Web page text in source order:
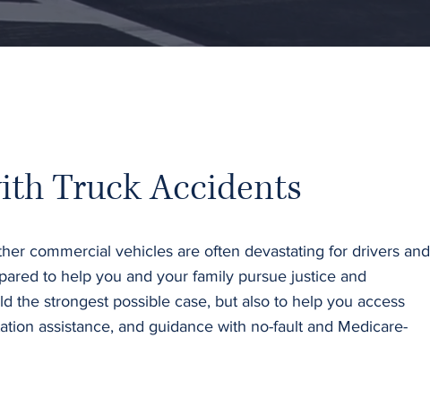
Truck Accidents
commercial vehicles are often devastating for drivers and
to help you and your family pursue justice and
the strongest possible case, but also to help you access
assistance, and guidance with no-fault and Medicare-